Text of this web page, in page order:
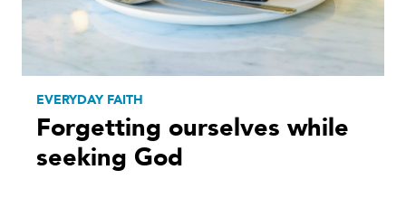
EVERYDAY FAITH
Forgetting ourselves while
seeking God